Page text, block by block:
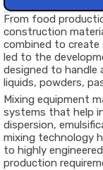
From food
construction
combined to create
led to the
designed to handle
liquids, powders,
Mixing equipment
systems that help
dispersion,
mixing technology
to highly
production